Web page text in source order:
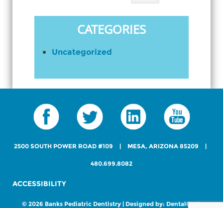
CATEGORIES
Uncategorized
2500 SOUTH POWER ROAD #109 | MESA, ARIZONA 85209 |
480.699.8082
ACCESSIBILITY
© 2026 Banks Pediatric Dentistry | Designed by: DentalCMO